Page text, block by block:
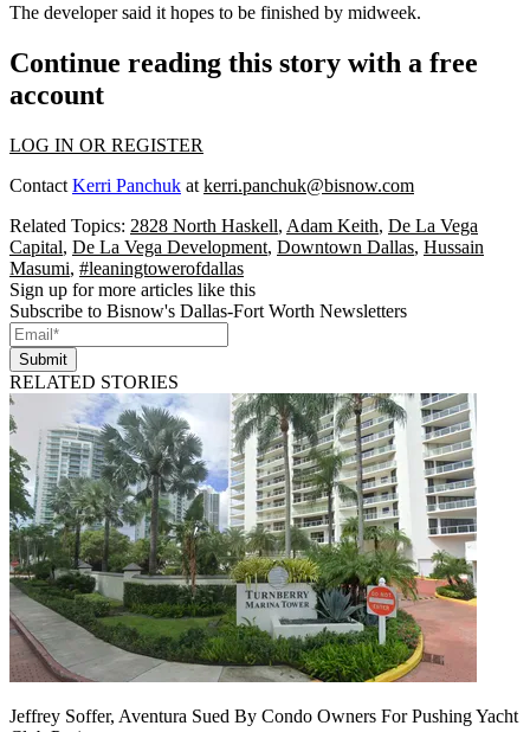
The developer said it hopes to be finished by midweek.
Continue reading this story with a free
account
LOG IN OR REGISTER
Contact Kerri Panchuk at kerri.panchuk@bisnow.com
Related Topics: 2828 North Haskell, Adam Keith, De La Vega
Capital, De La Vega Development, Downtown Dallas, Hussain
Masumi, #leaningtowerofdallas
Sign up for more articles like this
Subscribe to Bisnow's Dallas-Fort Worth Newsletters
Submit
RELATED STORIES
Jeffrey Soffer, Aventura Sued By Condo Owners For Pushing Yacht